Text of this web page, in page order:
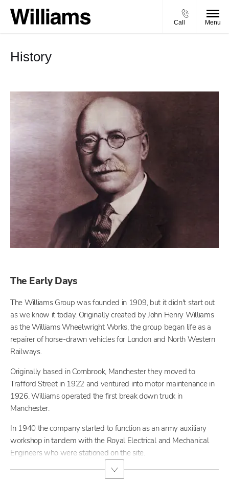
Call Menu
History
The Early Days
The Williams Group was founded in 1909, but it didn't start out
as we know it today. Originally created by John Henry Williams
as the Williams Wheelwright Works, the group began life as a
repairer of horse-drawn vehicles for London and North Western
Railways.
Originally based in Cornbrook, Manchester they moved to
Trafford Street in 1922 and ventured into motor maintenance in
1926. Williams operated the first break down truck in
Manchester.
In 1940 the company started to function as an army auxiliary
workshop in tandem with the Royal Electrical and Mechanical
Engineers who were stationed on the site.